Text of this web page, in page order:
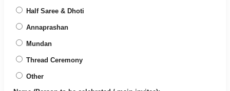
Half Saree & Dhoti
Annaprashan
Mundan
Thread Ceremony
Other